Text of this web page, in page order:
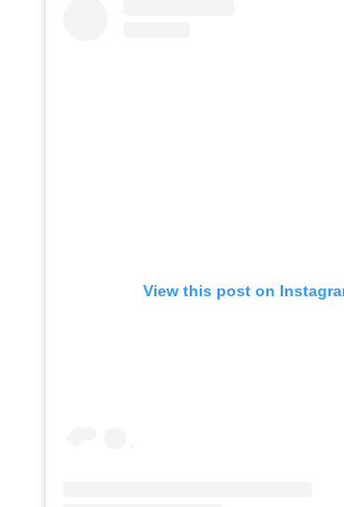
View this post on